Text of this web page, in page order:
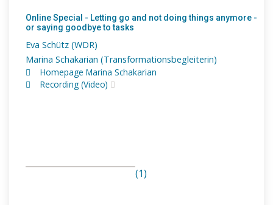
Online Special - Letting go and not doing things anymore -
or saying goodbye to tasks
Eva Schütz (WDR)
Marina Schakarian (Transformationsbegleiterin)
Homepage Marina Schakarian
Recording (Video)
(1)